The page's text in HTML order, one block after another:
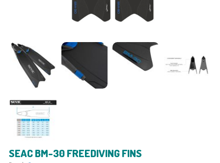
SEAC BM-30 FREEDIVING FINS